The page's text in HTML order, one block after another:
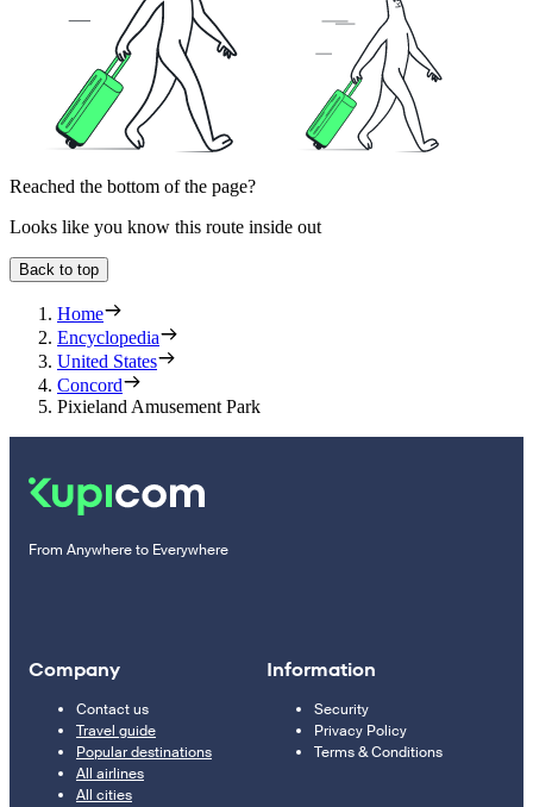
Reached the bottom of the page?
Looks like you know this route inside out
Back to top
Home
Encyclopedia
United States
Concord
Pixieland Amusement Park
From Anywhere to Everywhere
Company
Contact us
Travel guide
Popular destinations
All airlines
All cities
Information
Security
Privacy Policy
Terms & Conditions